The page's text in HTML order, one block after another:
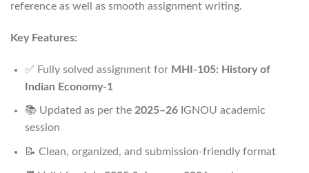
reference as well as smooth assignment writing.
Key Features:
✅ Fully solved assignment for MHI-105: History of
Indian Economy-1
📚 Updated as per the 2025–26IGNOU academic
session
📝 Clean, organized, and submission-friendly format